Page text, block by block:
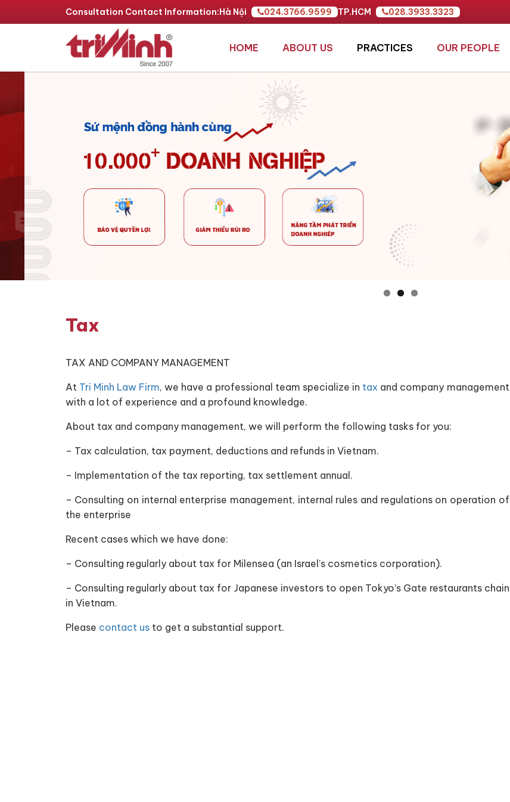
Consultation Contact Information:Hà Nội 024.3766.9599 TP.HCM 028.3933.3323
HOME ABOUT US PRACTICES OUR PEOPLE
Tax
TAX AND COMPANY MANAGEMENT
At Tri Minh Law Firm, we have a professional team specialize in tax and company management
with a lot of experience and a profound knowledge.
About tax and company management, we will perform the following tasks for you:
– Tax calculation, tax payment, deductions and refunds in Vietnam.
– Implementation of the tax reporting, tax settlement annual.
– Consulting on internal enterprise management, internal rules and regulations on operation of
the enterprise
Recent cases which we have done:
– Consulting regularly about tax for Milensea (an Israel’s cosmetics corporation).
– Consulting regularly about tax for Japanese investors to open Tokyo’s Gate restaurants chain
in Vietnam.
Please contact usto get a substantial support.